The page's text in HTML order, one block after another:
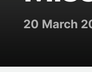
20 March